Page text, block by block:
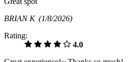
BRIAN K (1/8/2026)
Rating:
4.0